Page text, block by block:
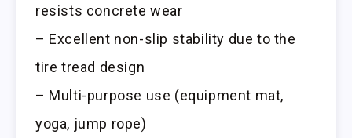
resists concrete wear
– Excellent non-slip stability due to the
tire tread design
– Multi-purpose use (equipment mat,
yoga, jump rope)